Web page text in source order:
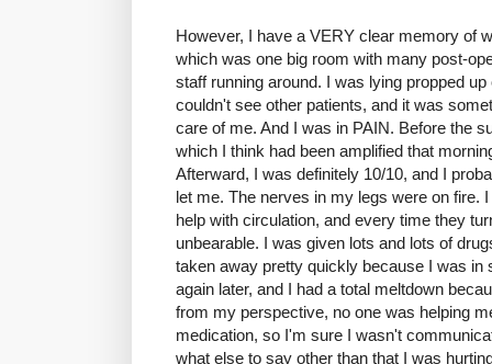
However, I have a VERY clear memory of
which was one big room with many post-
staff running around. I was lying propped
couldn't see other patients, and it was
care of me. And I was in PAIN. Before the
which I think had been amplified that
Afterward, I was definitely 10/10, and I
let me. The nerves in my legs were on fire.
help with circulation, and every time they
unbearable. I was given lots and lots of
taken away pretty quickly because I was in
again later, and I had a total meltdown
from my perspective, no one was helping
medication, so I'm sure I wasn't
what else to say other than that I was